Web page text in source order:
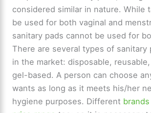
considered similar in nature. While
be used for both vaginal and
sanitary pads cannot be used for
There are several types of sanitary
in the market: disposable,
gel-based. A person can choose
wants as long as it meets his/her
hygiene purposes. Different